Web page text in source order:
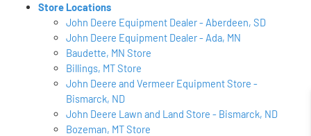
Store Locations
John Deere Equipment Dealer - Aberdeen, SD
John Deere Equipment Dealer - Ada, MN
Baudette, MN Store
Billings, MT Store
John Deere and Vermeer Equipment Store -
Bismarck, ND
John Deere Lawn and Land Store - Bismarck, ND
Bozeman, MT Store